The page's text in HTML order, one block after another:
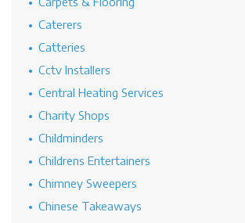
Caterers
Catteries
Cctv Installers
Central Heating Services
Charity Shops
Childminders
Childrens Entertainers
Chimney Sweepers
Chinese Takeaways